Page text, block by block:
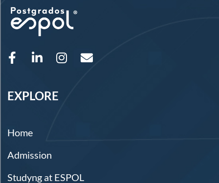
EXPLORE
Home
Admission
Studyng at ESPOL